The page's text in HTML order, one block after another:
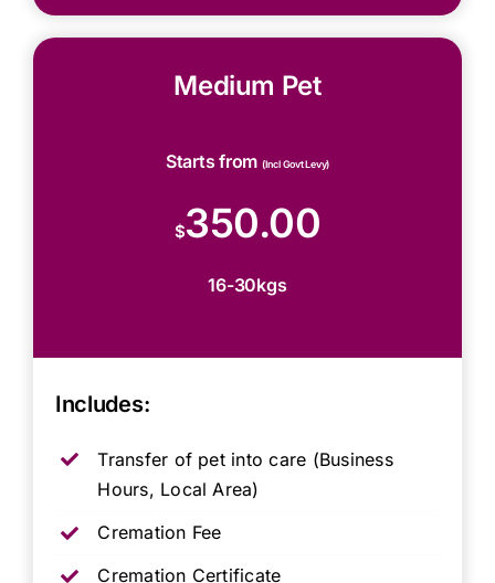
Medium Pet
Starts from (Incl Govt Levy)
$350.00
16-30kgs
Includes:
Transfer of pet into care (Business
Hours, Local Area)
Cremation Fee
Cremation Certificate